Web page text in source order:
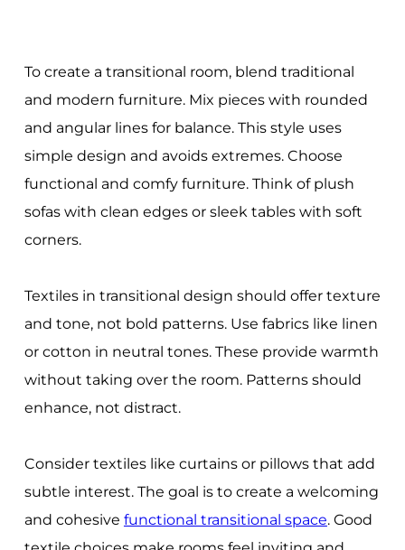
To create a transitional room, blend traditional
and modern furniture. Mix pieces with rounded
and angular lines for balance. This style uses
simple design and avoids extremes. Choose
functional and comfy furniture. Think of plush
sofas with clean edges or sleek tables with soft
corners.
Textiles in transitional design should offer texture
and tone, not bold patterns. Use fabrics like linen
or cotton in neutral tones. These provide warmth
without taking over the room. Patterns should
enhance, not distract.
Consider textiles like curtains or pillows that add
subtle interest. The goal is to create a welcoming
and cohesive functional transitional space. Good